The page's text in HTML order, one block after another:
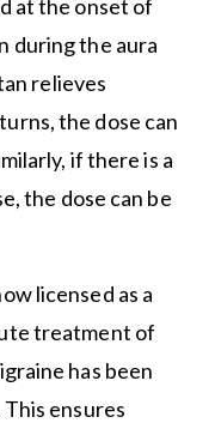
at the onset of
during the aura
relieves
the dose can
if there is a
the dose can be
licensed as a
treatment of
has been
ensures